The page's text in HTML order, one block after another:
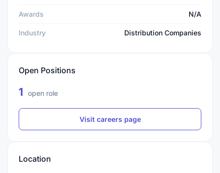
Awards N/A
Industry Distribution Companies
Open Positions
1 open role
Visit careers page
Location